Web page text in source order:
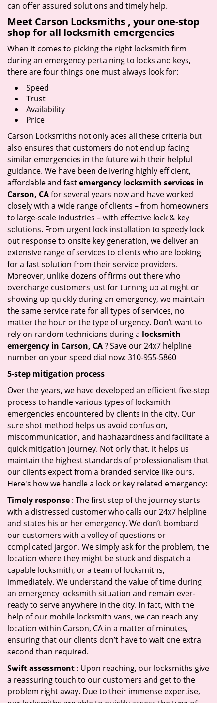
can offer assured solutions and timely help.
Meet Carson Locksmiths , your one-stop
shop for all locksmith emergencies
When it comes to picking the right locksmith firm
during an emergency pertaining to locks and keys,
there are four things one must always look for:
Speed
Trust
Availability
Price
Carson Locksmiths not only aces all these criteria but
also ensures that customers do not end up facing
similar emergencies in the future with their helpful
guidance. We have been delivering highly efficient,
affordable and fastemergency locksmith services in
Carson, CAfor several years now and have worked
closely with a wide range of clients – from homeowners
to large-scale industries – with effective lock & key
solutions. From urgent lock installation to speedy lock
out response to onsite key generation, we deliver an
extensive range of services to clients who are looking
for a fast solution from their service providers.
Moreover, unlike dozens of firms out there who
overcharge customers just for turning up at night or
showing up quickly during an emergency, we maintain
the same service rate for all types of services, no
matter the hour or the type of urgency. Don’t want to
rely on random technicians during a locksmith
emergency in Carson, CA? Save our 24x7 helpline
number on your speed dial now: 310-955-5860
5-step mitigation process
Over the years, we have developed an efficient five-step
process to handle various types of locksmith
emergencies encountered by clients in the city. Our
sure shot method helps us avoid confusion,
miscommunication, and haphazardness and facilitate a
quick mitigation journey. Not only that, it helps us
maintain the highest standards of professionalism that
our clients expect from a branded service like ours.
Here's how we handle a lock or key related emergency:
Timely response : The first step of the journey starts
with a distressed customer who calls our 24x7 helpline
and states his or her emergency. We don’t bombard
our customers with a volley of questions or
complicated jargon. We simply ask for the problem, the
location where they might be stuck and dispatch a
capable locksmith, or a team of locksmiths,
immediately. We understand the value of time during
an emergency locksmith situation and remain ever-
ready to serve anywhere in the city. In fact, with the
help of our mobile locksmith vans, we can reach any
location within Carson, CA in a matter of minutes,
ensuring that our clients don’t have to wait one extra
second than required.
Swift assessment : Upon reaching, our locksmiths give
a reassuring touch to our customers and get to the
problem right away. Due to their immense expertise,